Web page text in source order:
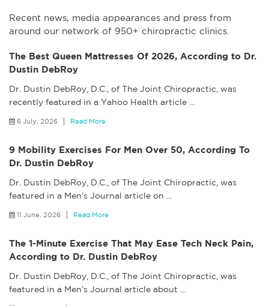
Recent news, media appearances and press from
around our network of 950+ chiropractic clinics.
The Best Queen Mattresses Of 2026, According to Dr.
Dustin DebRoy
Dr. Dustin DebRoy, D.C., of The Joint Chiropractic, was
recently featured in a Yahoo Health article
6 July, 2026 Read More
9 Mobility Exercises For Men Over 50, According To
Dr. Dustin DebRoy
Dr. Dustin DebRoy, D.C., of The Joint Chiropractic, was
featured in a Men’s Journal article on
11 June, 2026 Read More
The 1-Minute Exercise That May Ease Tech Neck Pain,
According to Dr. Dustin DebRoy
Dr. Dustin DebRoy, D.C., of The Joint Chiropractic, was
featured in a Men’s Journal article about